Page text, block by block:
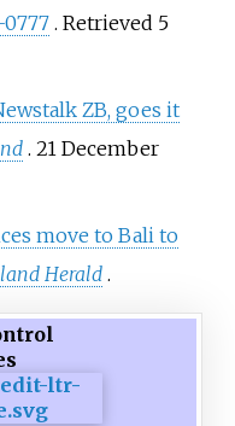
0777 . Retrieved 5
ZB, goes it
. 21 December
move to Bali to
Herald .